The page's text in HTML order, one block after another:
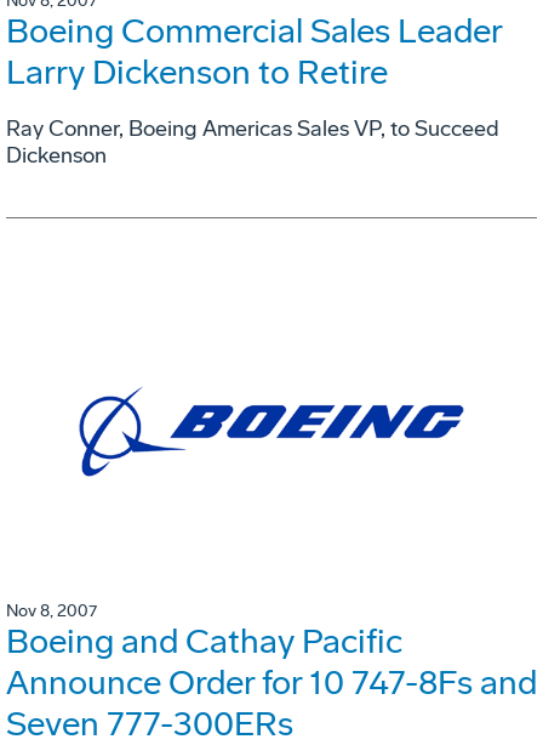
Boeing Commercial Sales Leader
Larry Dickenson to Retire
Ray Conner, Boeing Americas Sales VP, to Succeed
Dickenson
Nov 8, 2007
Boeing and Cathay Pacific
Announce Order for 10 747-8Fs and
Seven 777-300ERs